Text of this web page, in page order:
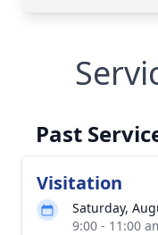
Past
Visitation
Saturday,
9:00 - 11:00